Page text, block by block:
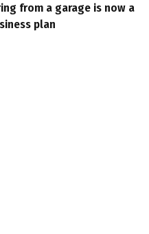
from a garage is now a
plan